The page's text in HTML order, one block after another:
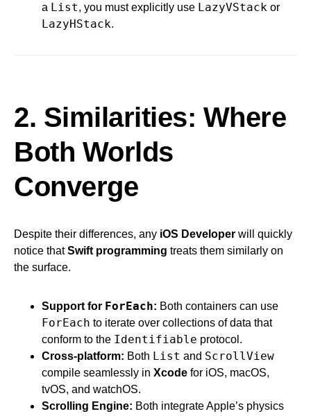
a List, you must explicitly use LazyVStack or
LazyHStack.
2. Similarities: Where
Both Worlds
Converge
Despite their differences, any iOS Developer will quickly
notice thatSwift programming treats them similarly on
the surface.
Support for ForEach: Both containers can use
ForEach to iterate over collections of data that
conform to the Identifiable protocol.
Cross-platform: Both List and ScrollView
compile seamlessly in Xcode for iOS, macOS,
tvOS, and watchOS.
Scrolling Engine: Both integrate Apple’s physics